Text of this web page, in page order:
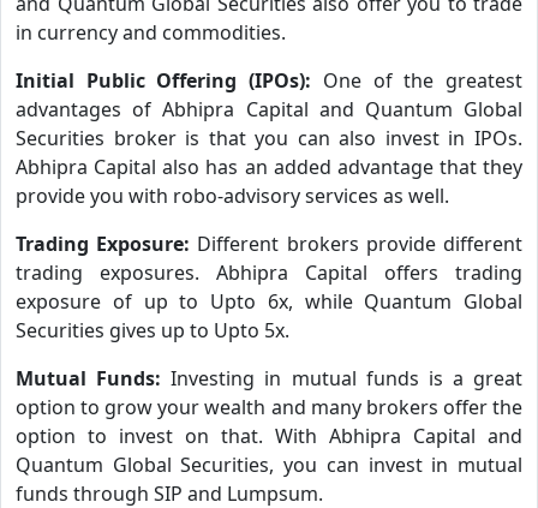
in currency and commodities.
Initial Public Offering (IPOs): One of the greatest
advantages of Abhipra Capital and Quantum Global
Securities broker is that you can also invest in IPOs.
Abhipra Capital also has an added advantage that they
provide you with robo-advisory services as well.
Trading Exposure: Different brokers provide different
trading exposures. Abhipra Capital offers trading
exposure of up to Upto 6x, while Quantum Global
Securities gives up to Upto 5x.
Mutual Funds:Investing in mutual funds is a great
option to grow your wealth and many brokers offer the
option to invest on that. With Abhipra Capital and
Quantum Global Securities, you can invest in mutual
funds through SIP and Lumpsum.